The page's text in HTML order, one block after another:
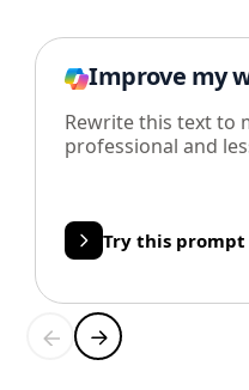
Improve my
Rewrite this text to
professional and
Try this prompt